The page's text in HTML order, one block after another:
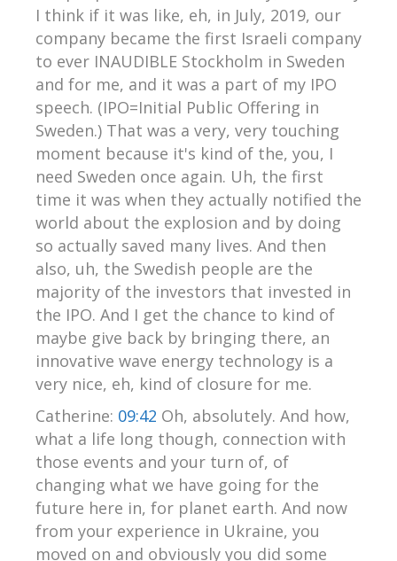
I think if it was like, eh, in July, 2019, our
company became the first Israeli company
to ever INAUDIBLE Stockholm in Sweden
and for me, and it was a part of my IPO
speech. (IPO=Initial Public Offering in
Sweden.) That was a very, very touching
moment because it's kind of the, you, I
need Sweden once again. Uh, the first
time it was when they actually notified the
world about the explosion and by doing
so actually saved many lives. And then
also, uh, the Swedish people are the
majority of the investors that invested in
the IPO. And I get the chance to kind of
maybe give back by bringing there, an
innovative wave energy technology is a
very nice, eh, kind of closure for me.
Catherine: 09:42 Oh, absolutely. And how,
what a life long though, connection with
those events and your turn of, of
changing what we have going for the
future here in, for planet earth. And now
from your experience in Ukraine, you
moved on and obviously you did some